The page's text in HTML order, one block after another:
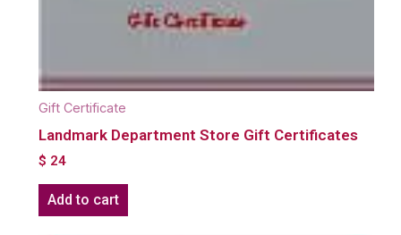
Gift Certificate
Landmark Department Store Gift Certificates
$ 24
Add to cart